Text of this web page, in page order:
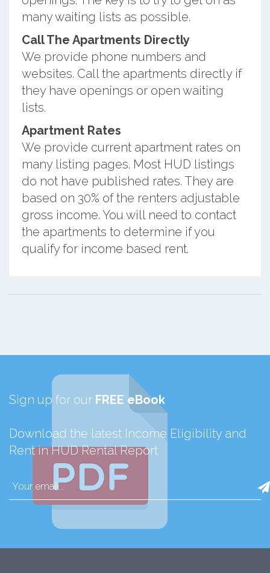
many waiting lists as possible.
Call The Apartments Directly
We provide phone numbers and
websites. Call the apartments directly if
they have openings or open waiting
lists.
Apartment Rates
We provide current apartment rates on
many listing pages. Most HUD listings
do not have published rates. They are
based on 30% of the renters adjustable
gross income. You will need to contact
the apartments to determine if you
qualify for income based rent.
Sign up for our FREE eBook
Download the latest Income Eligibility and
Rent in HUD Rental Report